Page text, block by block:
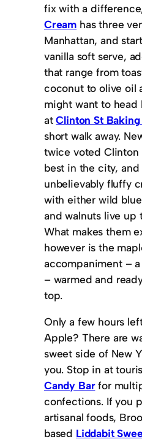
fix with a
Cream has three
Manhattan, and
vanilla soft serve,
that range from
coconut to olive oil
might want to head
atClinton St
short walk away.
twice voted Clinton
best in the city, and
unbelievably fluffy
with either wild
and walnuts live up
What makes them
however is the
accompaniment –
– warmed and
top.
Only a few hours
Apple? There are
sweet side of New
you. Stop in at
Candy Barfor
confections. If you
artisanal foods,
based Liddabit